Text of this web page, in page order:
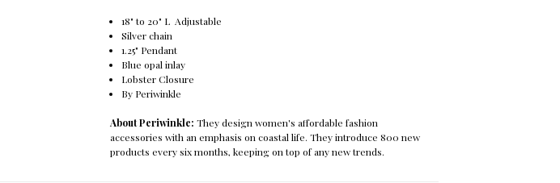
18" to 20" L Adjustable
Silver chain
1.25" Pendant
Blue opal inlay
Lobster Closure
By Periwinkle
About Periwinkle:They design women's affordable fashion
accessories with an emphasis on coastal life. They introduce 800 new
products every six months, keeping on top of any new trends.